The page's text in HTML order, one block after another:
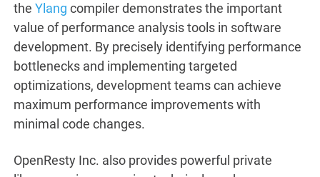
the Ylang compiler demonstrates the important
value of performance analysis tools in software
development. By precisely identifying performance
bottlenecks and implementing targeted
optimizations, development teams can achieve
maximum performance improvements with
minimal code changes.
OpenResty Inc. also provides powerful private